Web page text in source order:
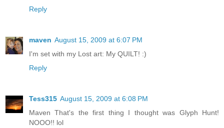
Reply
maven August 15, 2009 at 6:07 PM
I'm set with my Lost art: My QUILT! :)
Reply
Tess315 August 15, 2009 at 6:08 PM
Maven That's the first thing I thought was Glyph Hunt!
NOOO!! lol